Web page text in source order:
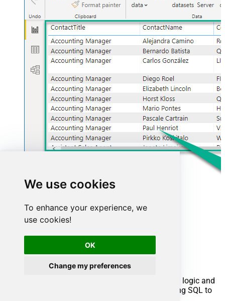
We use cookies
To enhance your experience, we
use cookies!
OK
Change my preferences
Advanced topics
Creating SQL stored procedures
You can create procedures to encapsulate custom logic and
then only pass handful parameters rather than long SQL to